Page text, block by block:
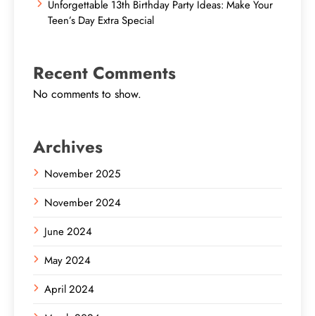
Unforgettable 13th Birthday Party Ideas: Make Your
Teen’s Day Extra Special
Recent Comments
No comments to show.
Archives
November 2025
November 2024
June 2024
May 2024
April 2024